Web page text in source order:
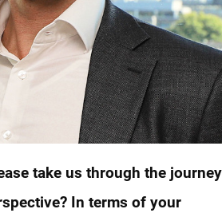
take us through the journey
In terms of your